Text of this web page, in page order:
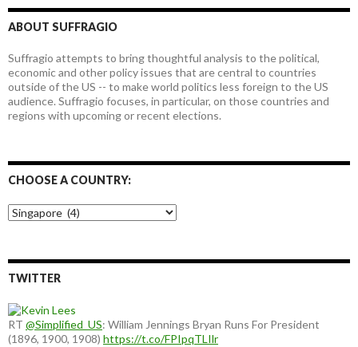
ABOUT SUFFRAGIO
Suffragio attempts to bring thoughtful analysis to the political,
economic and other policy issues that are central to countries
outside of the US -- to make world politics less foreign to the US
audience. Suffragio focuses, in particular, on those countries and
regions with upcoming or recent elections.
CHOOSE A COUNTRY:
Choose
a
TWITTER
RT @Simplified_US: William Jennings Bryan Runs For President
(1896, 1900, 1908) https://t.co/FPIpqTLIlr